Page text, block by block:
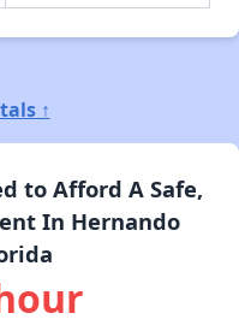
↑
to Afford A Safe,
In Hernando